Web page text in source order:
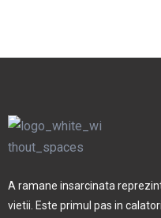
A ramane insarcinata
vietii. Este primul pas in